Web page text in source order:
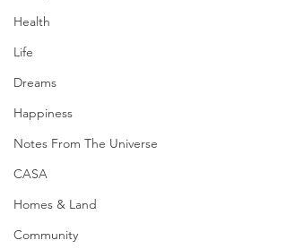
Health
Life
Dreams
Happiness
Notes From The Universe
CASA
Homes & Land
Community